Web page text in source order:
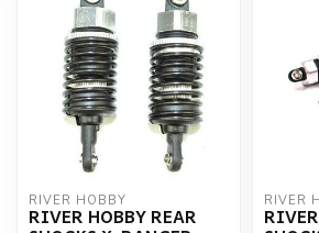
RIVER HOBBY
RIVER HOBBY REAR
RIVER